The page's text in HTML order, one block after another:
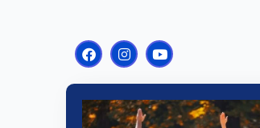
F
a
e
b
o
I
n
t
a
g
Y
o
t
u
b